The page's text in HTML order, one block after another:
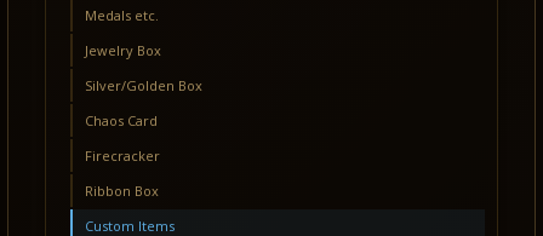
Medals etc.
Jewelry Box
Silver/Golden Box
Chaos Card
Firecracker
Ribbon Box
Custom Items